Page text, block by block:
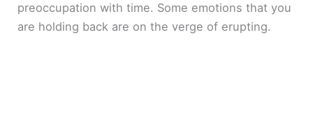
preoccupation with time. Some emotions that you
are holding back are on the verge of erupting.